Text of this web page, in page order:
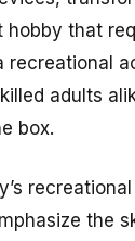
hobby that
recreational
adults
box.
the